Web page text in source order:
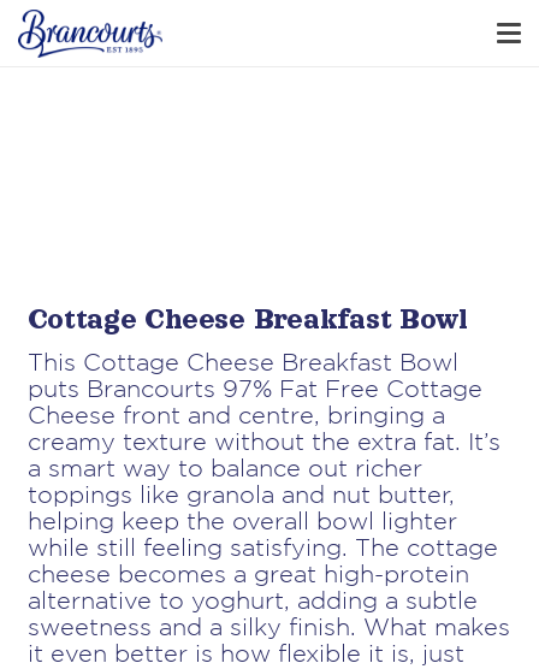
Cottage Cheese Breakfast Bowl
This Cottage Cheese Breakfast Bowl
puts Brancourts 97% Fat Free Cottage
Cheese front and centre, bringing a
creamy texture without the extra fat. It’s
a smart way to balance out richer
toppings like granola and nut butter,
helping keep the overall bowl lighter
while still feeling satisfying. The cottage
cheese becomes a great high-protein
alternative to yoghurt, adding a subtle
sweetness and a silky finish. What makes
it even better is how flexible it is, just